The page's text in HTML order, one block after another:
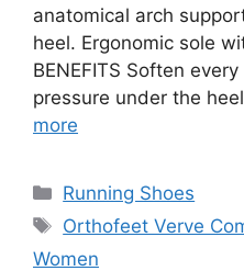
anatomical arch
heel. Ergonomic sole
BENEFITS Soften
pressure under the
more
Categories
Running Shoes
Tags
Orthofeet Verve
Women